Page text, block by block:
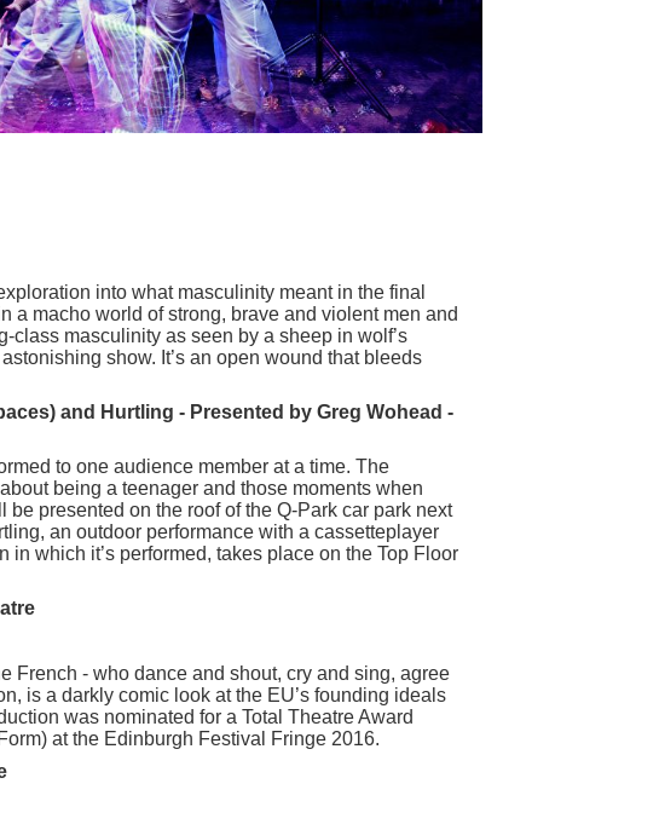
into what masculinity meant in the final
a macho world of strong, brave and violent men and
class masculinity as seen by a sheep in wolf’s
show. It’s an open wound that bleeds
and Hurtling - Presented by Greg Wohead -
to one audience member at a time. The
being a teenager and those moments when
presented on the roof of the Q-Park car park next
an outdoor performance with a cassetteplayer
which it’s performed, takes place on the Top Floor
French - who dance and shout, cry and sing, agree
is a darkly comic look at the EU’s founding ideals
was nominated for a Total Theatre Award
at the Edinburgh Festival Fringe 2016.